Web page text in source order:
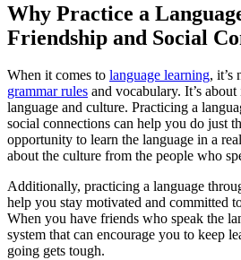
Why Practice a
Friendship and Social
When it comes to language learning, it’s
grammar rules and vocabulary. It’s
language and culture. Practicing a
social connections can help you do just
opportunity to learn the language in a
about the culture from the people who
Additionally, practicing a language
help you stay motivated and committed
When you have friends who speak the
system that can encourage you to keep
going gets tough.